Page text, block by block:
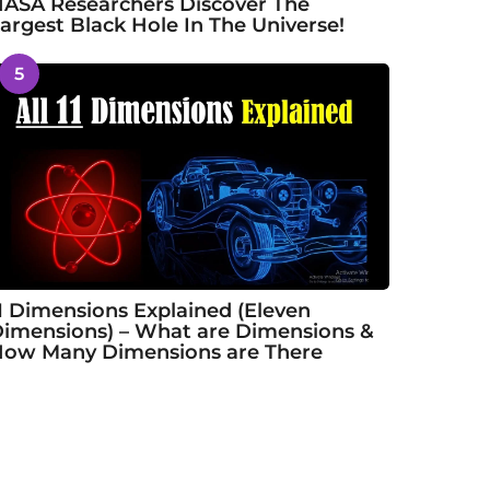
Researchers Discover The
Black Hole In The Universe!
5
Dimensions Explained (Eleven
– What are Dimensions &
Many Dimensions are There